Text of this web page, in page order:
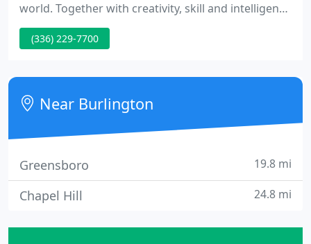
world. Together with creativity, skill and intelligence
they can increase the impact of your message
exponentially. All Pro Media has a reputation for
marketing, training, orientation, TV commercials,
infomercials and live events.
(336) 229-7700
Near Burlington
Greensboro 19.8 mi
Chapel Hill 24.8 mi